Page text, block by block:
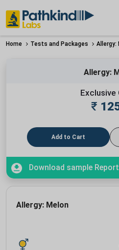
Home Tests and Packages Allergy:
Allergy:
₹
Add to Cart
Download sample Report
Allergy: Melon